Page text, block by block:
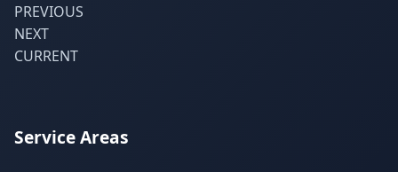
PREVIOUS
NEXT
CURRENT
Service Areas